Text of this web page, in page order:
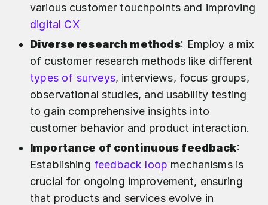
various customer touchpoints and improving
digital CX
Diverse research methods: Employ a mix
of customer research methods like different
types of surveys, interviews, focus groups,
observational studies, and usability testing
to gain comprehensive insights into
customer behavior and product interaction.
Importance of continuous feedback:
Establishing feedback loop mechanisms is
crucial for ongoing improvement, ensuring
that products and services evolve in